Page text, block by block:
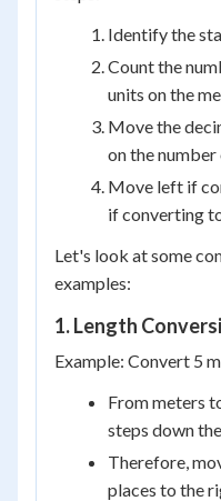
Identify the
Count the
units on the
Move the
on the number
Move left if
if converting
Let's look at some
examples:
1. Length
Example: Convert 5
From meters
steps down
Therefore,
places to the